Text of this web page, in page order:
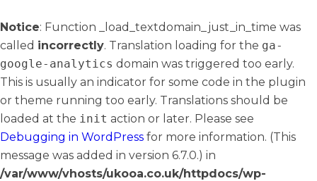
Notice: Function _load_textdomain_just_in_time was
called incorrectly. Translation loading for the ga-
google-analytics domain was triggered too early.
This is usually an indicator for some code in the plugin
or theme running too early. Translations should be
loaded at the init action or later. Please see
Debugging in WordPress for more information. (This
message was added in version 6.7.0.) in
/var/www/vhosts/ukooa.co.uk/httpdocs/wp-